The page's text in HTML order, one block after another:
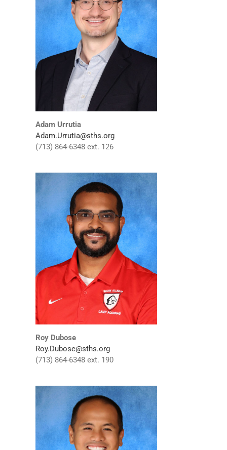
Adam Urrutia
Adam.Urrutia@sths.org
(713) 864-6348 ext. 126
Roy Dubose
Roy.Dubose@sths.org
(713) 864-6348 ext. 190